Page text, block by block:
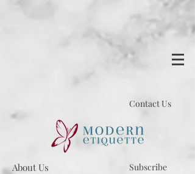
Contact Us
About Us Subscribe